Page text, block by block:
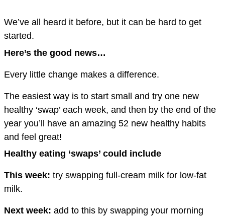
We’ve all heard it before, but it can be hard to get
started.
Here’s the good news…
Every little change makes a difference.
The easiest way is to start small and try one new
healthy ‘swap’ each week, and then by the end of the
year you’ll have an amazing 52 new healthy habits
and feel great!
Healthy eating ‘swaps’ could include
This week: try swapping full-cream milk for low-fat
milk.
Next week: add to this by swapping your morning